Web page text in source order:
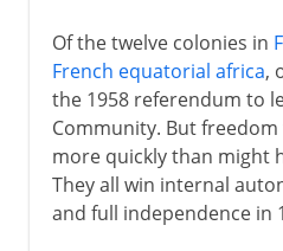
Of the twelve colonies in
French equatorial africa,
the 1958 referendum to
Community. But
more quickly than might
They all win internal
and full independence in